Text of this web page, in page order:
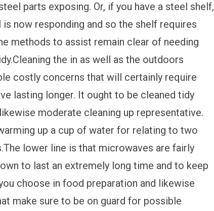
parts exposing. Or, if you have a steel shelf,
now responding and so the shelf requires
methods to assist remain clear of needing
the in as well as the outdoors
costly concerns that will certainly require
lasting longer. It ought to be cleaned tidy
moderate cleaning up representative.
up a cup of water for relating to two
lower line is that microwaves are fairly
to last an extremely long time and to keep
choose in food preparation and likewise
make sure to be on guard for possible